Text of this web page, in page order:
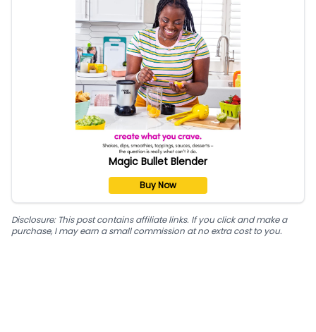
Magic Bullet Blender
Buy Now
Disclosure: This post contains affiliate links. If you click and make a
purchase, I may earn a small commission at no extra cost to you.